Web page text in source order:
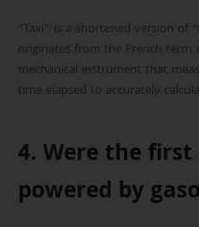
“Taxi” is a shortened version of
originates from the French term
mechanical instrument that
time elapsed to accurately
4. Were the
powered by